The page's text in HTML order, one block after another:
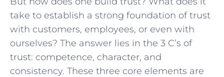
take to establish a strong foundation of trust
with customers, employees, or even with
ourselves? The answer lies in the 3 C’s of
trust: competence, character, and
consistency. These three core elements are